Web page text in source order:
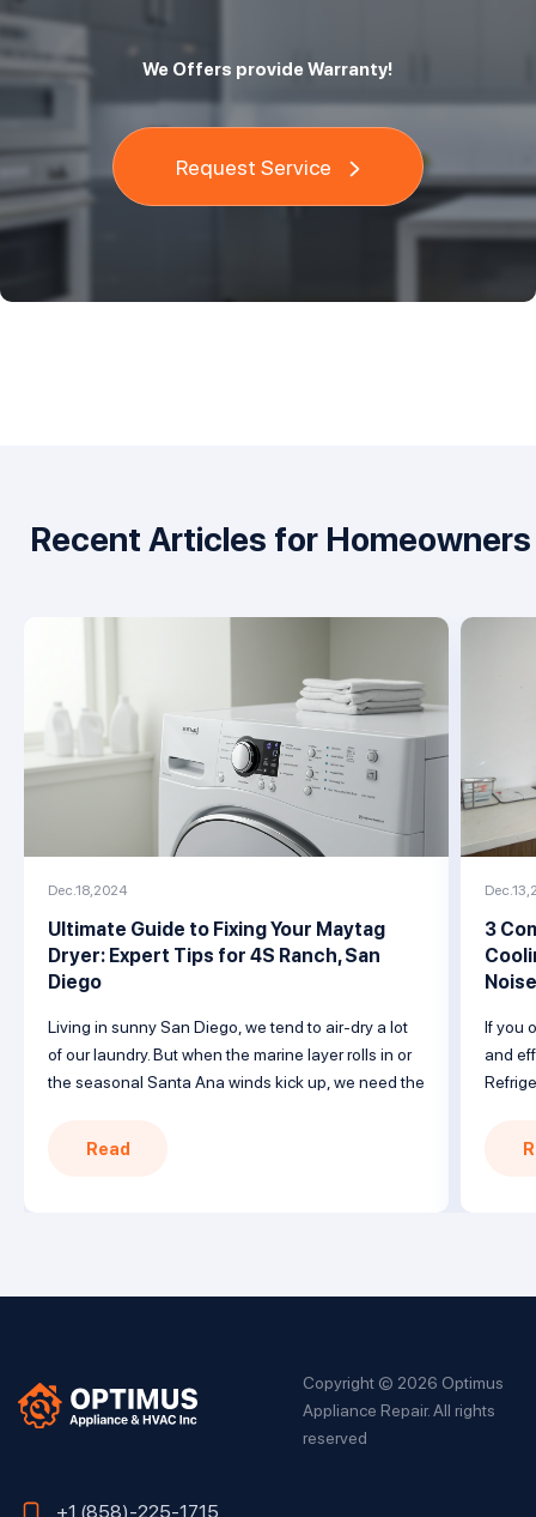
We Offers provide Warranty!
Request Service
Recent Articles for Homeowners
Dec.18,2024
Ultimate Guide to Fixing Your Maytag
Dryer: Expert Tips for 4S Ranch, San
Diego
Living in sunny San Diego, we tend to air-dry a lot
of our laundry. But when the marine layer rolls in or
the seasonal Santa Ana winds kick up, we need the
Read
3
If you
and
Copyright © 2026 Optimus
Appliance Repair. All rights
reserved
+1 (858)-225-1715